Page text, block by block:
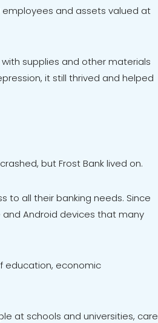
employees and assets valued at
with supplies and other materials
it still thrived and helped
but Frost Bank lived on.
to all their banking needs. Since
and Android devices that many
education, economic
at schools and universities, care